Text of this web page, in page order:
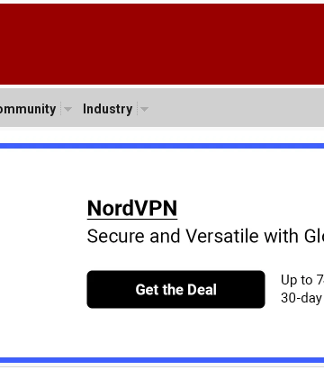
Industry